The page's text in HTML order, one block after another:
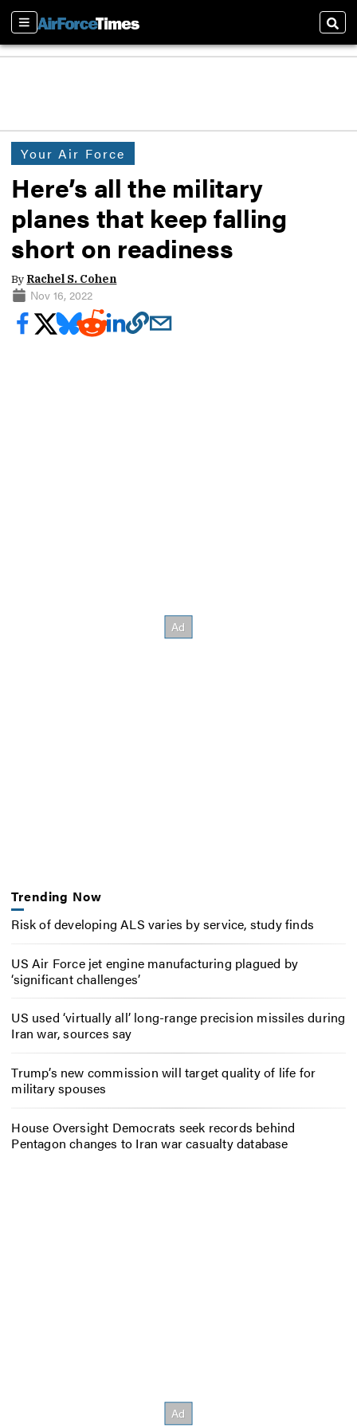
Sections
Your Air Force
Here’s all the military
planes that keep falling
short on readiness
By Rachel S. Cohen
Nov 16, 2022
Trending Now
Risk of developing ALS varies by service, study finds
US Air Force jet engine manufacturing plagued by
‘significant challenges’
US used ‘virtually all’ long-range precision missiles during
Iran war, sources say
Trump’s new commission will target quality of life for
military spouses
House Oversight Democrats seek records behind
Pentagon changes to Iran war casualty database